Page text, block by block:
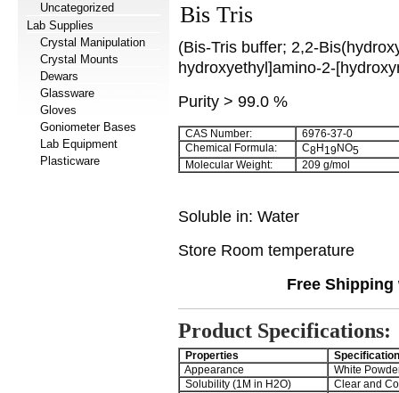
Uncategorized
Lab Supplies
Crystal Manipulation
Crystal Mounts
Dewars
Glassware
Gloves
Goniometer Bases
Lab Equipment
Plasticware
Bis Tris
(Bis-Tris buffer; 2,2-
hydroxyethyl]amino-2-
Purity > 99.0 %
CAS Number:
6976-37-0
Chemical Formula:
C8H 19NO5
Molecular Weight:
209 g/mol
Soluble in: Water
Store Room temperature
Free
Product Specifications:
Properties
Appearance
White
Solubility (1M in H2O)
Clear and